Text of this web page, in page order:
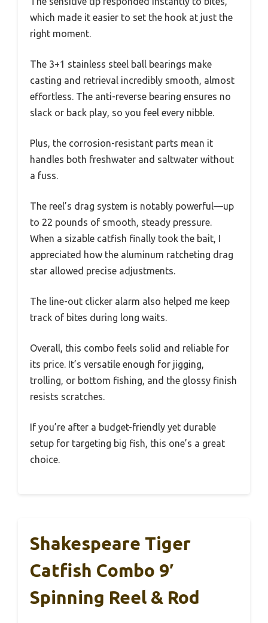
which made it easier to set the hook at just the
right moment.
The 3+1 stainless steel ball bearings make
casting and retrieval incredibly smooth, almost
effortless. The anti-reverse bearing ensures no
slack or back play, so you feel every nibble.
Plus, the corrosion-resistant parts mean it
handles both freshwater and saltwater without
a fuss.
The reel’s drag system is notably powerful—up
to 22 pounds of smooth, steady pressure.
When a sizable catfish finally took the bait, I
appreciated how the aluminum ratcheting drag
star allowed precise adjustments.
The line-out clicker alarm also helped me keep
track of bites during long waits.
Overall, this combo feels solid and reliable for
its price. It’s versatile enough for jigging,
trolling, or bottom fishing, and the glossy finish
resists scratches.
If you’re after a budget-friendly yet durable
setup for targeting big fish, this one’s a great
choice.
Shakespeare Tiger
Catfish Combo 9′
Spinning Reel & Rod